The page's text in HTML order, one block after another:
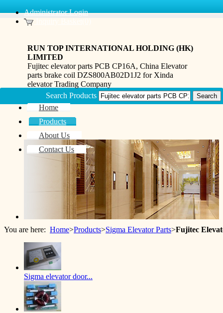
Administrator Login
RUN TOP INTERNATIONAL HOLDING (HK)
LIMITED
Fujitec elevator parts PCB CP16A, China Elevator
parts brake coil DZS800AB02D1J2 for Xinda
elevator Trading Company
Home
Products
About Us
Contact Us
Search Products
You are here: Home>Products>Sigma Elevator Parts>Fujitec
Sigma elevator door...